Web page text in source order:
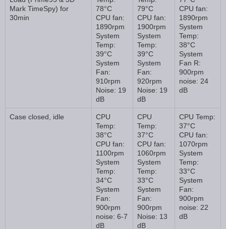
Mark TimeSpy) for
30min
78°C
CPU fan:
1890rpm
System
Temp:
39°C
System
Fan:
910rpm
Noise: 19
dB
79°C
CPU fan:
1900rpm
System
Temp:
39°C
System
Fan:
920rpm
Noise: 19
dB
CPU fan:
1890rpm
System
Temp:
38°C
System
Fan R:
900rpm
noise: 24
dB
Case closed, idle
CPU
Temp:
38°C
CPU fan:
1100rpm
System
Temp:
34°C
System
Fan:
900rpm
noise: 6-7
dB
CPU
Temp:
37°C
CPU fan:
1060rpm
System
Temp:
33°C
System
Fan:
900rpm
Noise: 13
dB
CPU Temp:
37°C
CPU fan:
1070rpm
System
Temp:
33°C
System
Fan:
900rpm
noise: 22
dB